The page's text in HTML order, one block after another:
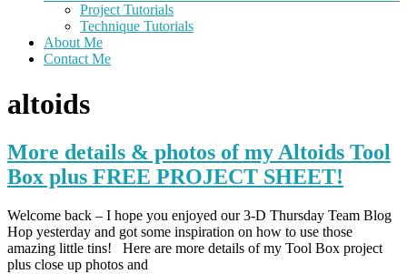
Project Tutorials
Technique Tutorials
About Me
Contact Me
altoids
More details & photos of my Altoids Tool
Box plus FREE PROJECT SHEET!
Welcome back – I hope you enjoyed our 3-D Thursday Team Blog
Hop yesterday and got some inspiration on how to use those
amazing little tins! Here are more details of my Tool Box project
plus close up photos and